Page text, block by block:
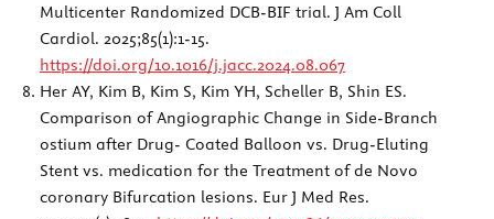
Multicenter Randomized DCB-BIF trial. J Am Coll
Cardiol. 2025;85(1):1-15.
https://doi.org/10.1016/j.jacc.2024.08.067
Her AY, Kim B, Kim S, Kim YH, Scheller B, Shin ES.
Comparison of Angiographic Change in Side-Branch
ostium after Drug- Coated Balloon vs. Drug-Eluting
Stent vs. medication for the Treatment of de Novo
coronary Bifurcation lesions. Eur J Med Res.